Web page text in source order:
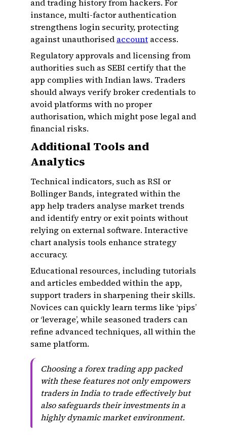
and trading history from hackers. For
instance, multi-factor authentication
strengthens login security, protecting
against unauthorised account access.
Regulatory approvals and licensing from
authorities such as SEBI certify that the
app complies with Indian laws. Traders
should always verify broker credentials to
avoid platforms with no proper
authorisation, which might pose legal and
financial risks.
Additional Tools and
Analytics
Technical indicators, such as RSI or
Bollinger Bands, integrated within the
app help traders analyse market trends
and identify entry or exit points without
relying on external software. Interactive
chart analysis tools enhance strategy
accuracy.
Educational resources, including tutorials
and articles embedded within the app,
support traders in sharpening their skills.
Novices can quickly learn terms like ‘pips’
or ‘leverage’, while seasoned traders can
refine advanced techniques, all within the
same platform.
Choosing a forex trading app packed
with these features not only empowers
traders in India to trade effectively but
also safeguards their investments in a
highly dynamic market environment.